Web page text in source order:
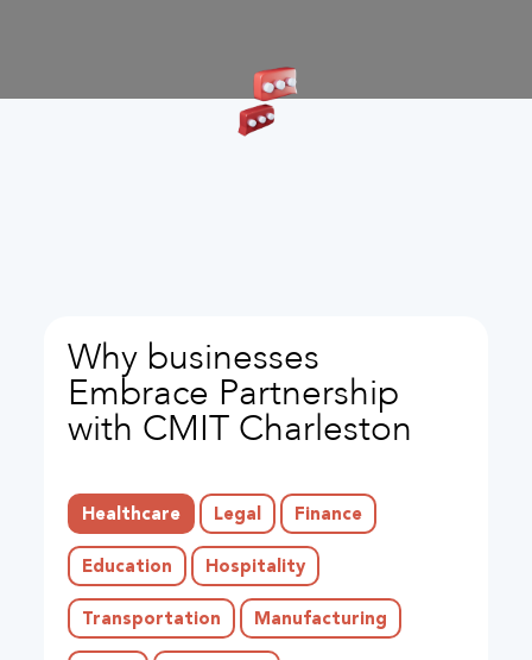
Why businesses
Embrace Partnership
with CMIT Charleston
Healthcare Legal Finance
Education Hospitality
Transportation Manufacturing